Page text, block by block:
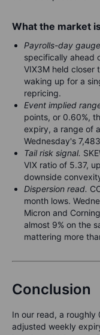
What the market
Payrolls-day
specifically ahead
VIX3M held closer
waking up for a
repricing.
Event implied
points, or 0.60%,
expiry, a range of
Wednesday's
Tail risk signal.
VIX ratio of 5.37,
downside
Dispersion read.
month lows.
Micron and
almost 9% on the
mattering more
Conclusion
In our read, a
adjusted weekly